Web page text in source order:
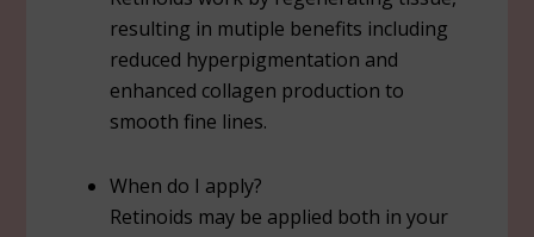
resulting in mutiple benefits including
reduced hyperpigmentation and
enhanced collagen production to
smooth fine lines.
When do I apply?
Retinoids may be applied both in your